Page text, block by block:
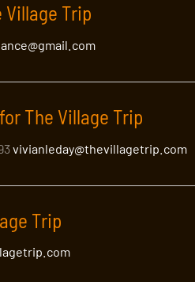
Village Trip
The Village Trip
vivianleday@thevillagetrip.com
Trip